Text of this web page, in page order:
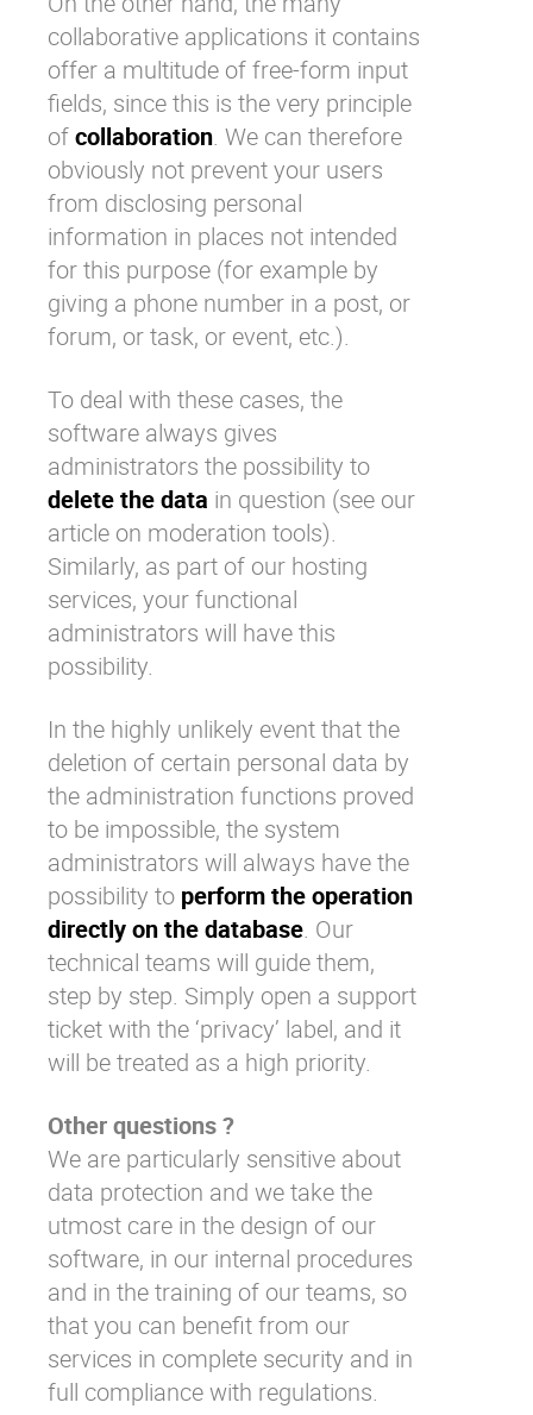
collaborative applications it contains
offer a multitude of free-form input
fields, since this is the very principle
ofcollaboration. We can therefore
obviously not prevent your users
from disclosing personal
information in places not intended
for this purpose (for example by
giving a phone number in a post, or
forum, or task, or event, etc.).
To deal with these cases, the
software always gives
administrators the possibility to
delete the data in question (see our
article on moderation tools).
Similarly, as part of our hosting
services, your functional
administrators will have this
possibility.
In the highly unlikely event that the
deletion of certain personal data by
the administration functions proved
to be impossible, the system
administrators will always have the
possibility to perform the operation
directly on the database. Our
technical teams will guide them,
step by step. Simply open a support
ticket with the ‘privacy’ label, and it
will be treated as a high priority.
Other questions ?
We are particularly sensitive about
data protection and we take the
utmost care in the design of our
software, in our internal procedures
and in the training of our teams, so
that you can benefit from our
services in complete security and in
full compliance with regulations.